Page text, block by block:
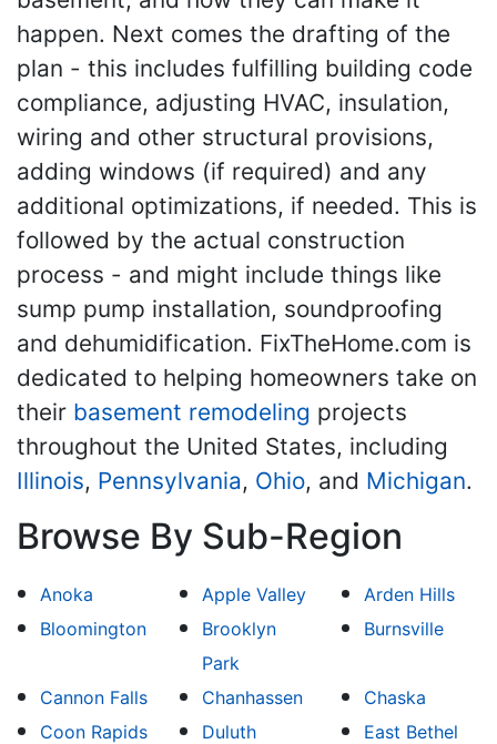
happen. Next comes the drafting of the
plan - this includes fulfilling building code
compliance, adjusting HVAC, insulation,
wiring and other structural provisions,
adding windows (if required) and any
additional optimizations, if needed. This is
followed by the actual construction
process - and might include things like
sump pump installation, soundproofing
and dehumidification. FixTheHome.com is
dedicated to helping homeowners take on
their basement remodeling projects
throughout the United States, including
Illinois, Pennsylvania, Ohio, and Michigan.
Browse By Sub-Region
Anoka Apple Valley
Arden Hills
Bloomington
Brooklyn
Park
Burnsville
Cannon Falls Chanhassen
Chaska
Coon Rapids
Duluth East Bethel